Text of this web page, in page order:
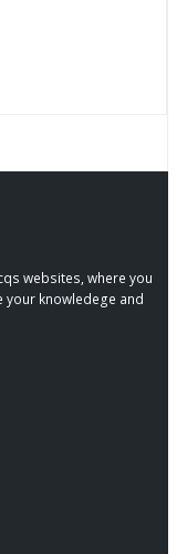
websites, where you
your knowledege and